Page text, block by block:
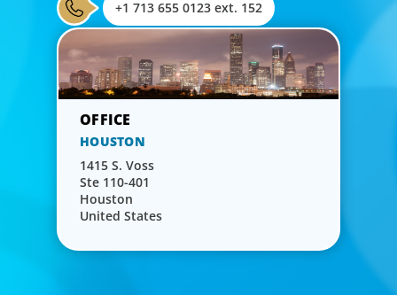
+1 713 655 0123 ext. 152
HOUSTON
1415 S. Voss
Ste 110-401
Houston
United States